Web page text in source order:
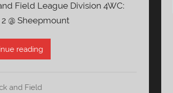
Field League Division 4WC:
@ Sheepmount
reading
and Field